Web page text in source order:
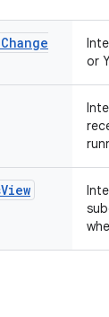
Change
or
View